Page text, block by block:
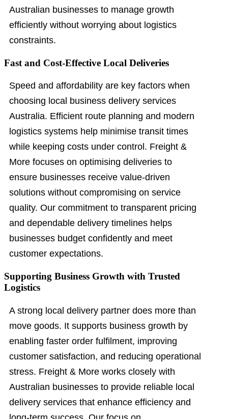
Australian businesses to manage growth
efficiently without worrying about logistics
constraints.
Fast and Cost-Effective Local Deliveries
Speed and affordability are key factors when
choosing local business delivery services
Australia. Efficient route planning and modern
logistics systems help minimise transit times
while keeping costs under control. Freight &
More focuses on optimising deliveries to
ensure businesses receive value-driven
solutions without compromising on service
quality. Our commitment to transparent pricing
and dependable delivery timelines helps
businesses budget confidently and meet
customer expectations.
Supporting Business Growth with Trusted
Logistics
A strong local delivery partner does more than
move goods. It supports business growth by
enabling faster order fulfilment, improving
customer satisfaction, and reducing operational
stress. Freight & More works closely with
Australian businesses to provide reliable local
delivery services that enhance efficiency and